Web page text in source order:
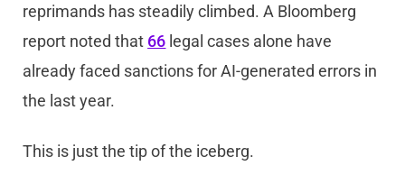
reprimands has steadily climbed. A Bloomberg
report noted that 66 legal cases alone have
already faced sanctions for AI-generated errors in
the last year.
This is just the tip of the iceberg.